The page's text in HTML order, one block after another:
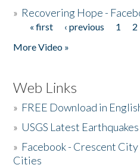
» Recovering Hope -
Pages
« first ‹ previous 1 2
More Video »
Web Links
» FREE Download in
» USGS Latest Earthquakes
» Facebook - Crescent
Cities